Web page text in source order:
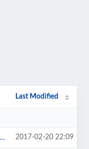
Last Modified
2017-02-20 22:09